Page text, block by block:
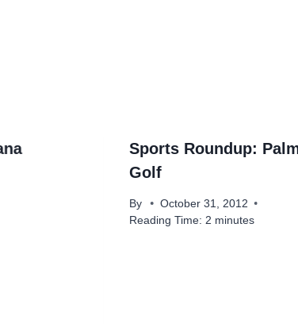
Sports Roundup:
Golf
By
October 31, 2012
Reading Time: 2 minutes